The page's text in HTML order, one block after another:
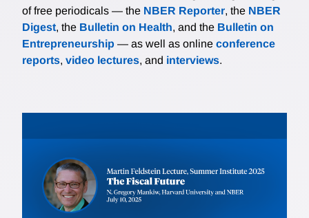
of free periodicals — the NBER Reporter, the NBER
Digest, the Bulletin on Health, and the Bulletin on
Entrepreneurship — as well as online conference
reports, video lectures, and interviews.